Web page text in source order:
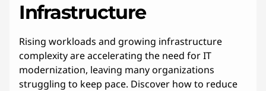
Infrastructure
Rising workloads and growing infrastructure
complexity are accelerating the need for IT
modernization, leaving many organizations
struggling to keep pace. Discover how to reduce